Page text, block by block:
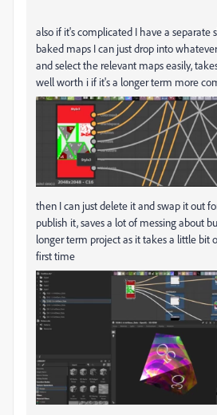
also if it's complicated I have a separate
baked maps I can just drop into
and select the relevant maps easily,
well worth i if it's a longer term more
then I can just delete it and swap it out
publish it, saves a lot of messing about
longer term project as it takes a little bit
first time